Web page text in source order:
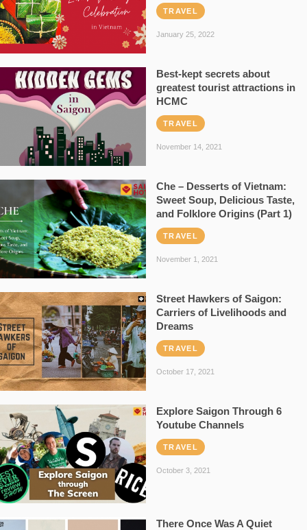
TRAVEL
January 25, 2022
Best-kept secrets about
greatest tourist attractions in
HCMC
TRAVEL
November 14, 2021
Che – Desserts of Vietnam:
Sweet Soup, Delicious Taste,
and Folklore Origins (Part 1)
TRAVEL
November 1, 2021
Street Hawkers of Saigon:
Carriers of Livelihoods and
Dreams
TRAVEL
October 17, 2021
Explore Saigon Through 6
Youtube Channels
TRAVEL
October 3, 2021
There Once Was A Quiet